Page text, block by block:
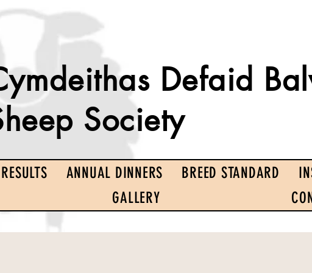
Defaid
Society
ANNUAL DINNERS BREED STANDARD
GALLERY